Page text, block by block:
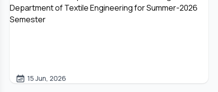
15 Jun, 2026